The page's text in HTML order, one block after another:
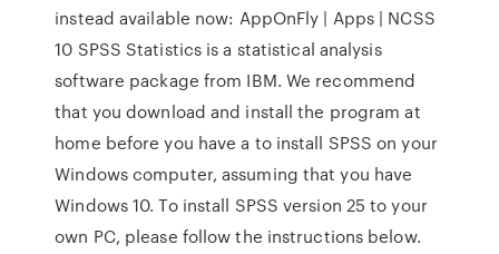
instead available now: AppOnFly | Apps | NCSS
10 SPSS Statistics is a statistical analysis
software package from IBM. We recommend
that you download and install the program at
home before you have a to install SPSS on your
Windows computer, assuming that you have
Windows 10. To install SPSS version 25 to your
own PC, please follow the instructions below.